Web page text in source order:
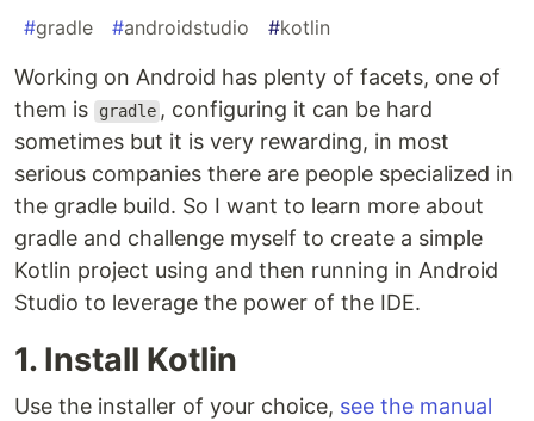
#gradle #androidstudio #kotlin
Working on Android has plenty of facets, one of
them is
gradle , configuring it can be hard
sometimes but it is very rewarding, in most
serious companies there are people specialized in
the gradle build. So I want to learn more about
gradle and challenge myself to create a simple
Kotlin project using and then running in Android
Studio to leverage the power of the IDE.
1. Install Kotlin
Use the installer of your choice, see the manual